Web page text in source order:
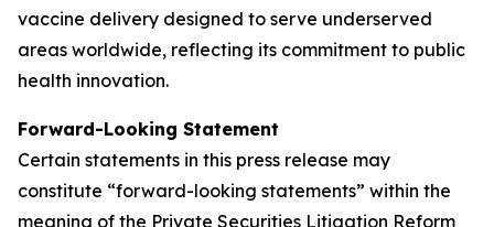
vaccine delivery designed to serve underserved
areas worldwide, reflecting its commitment to public
health innovation.
Forward-Looking Statement
Certain statements in this press release may
constitute “forward-looking statements” within the
meaning of the Private Securities Litigation Reform